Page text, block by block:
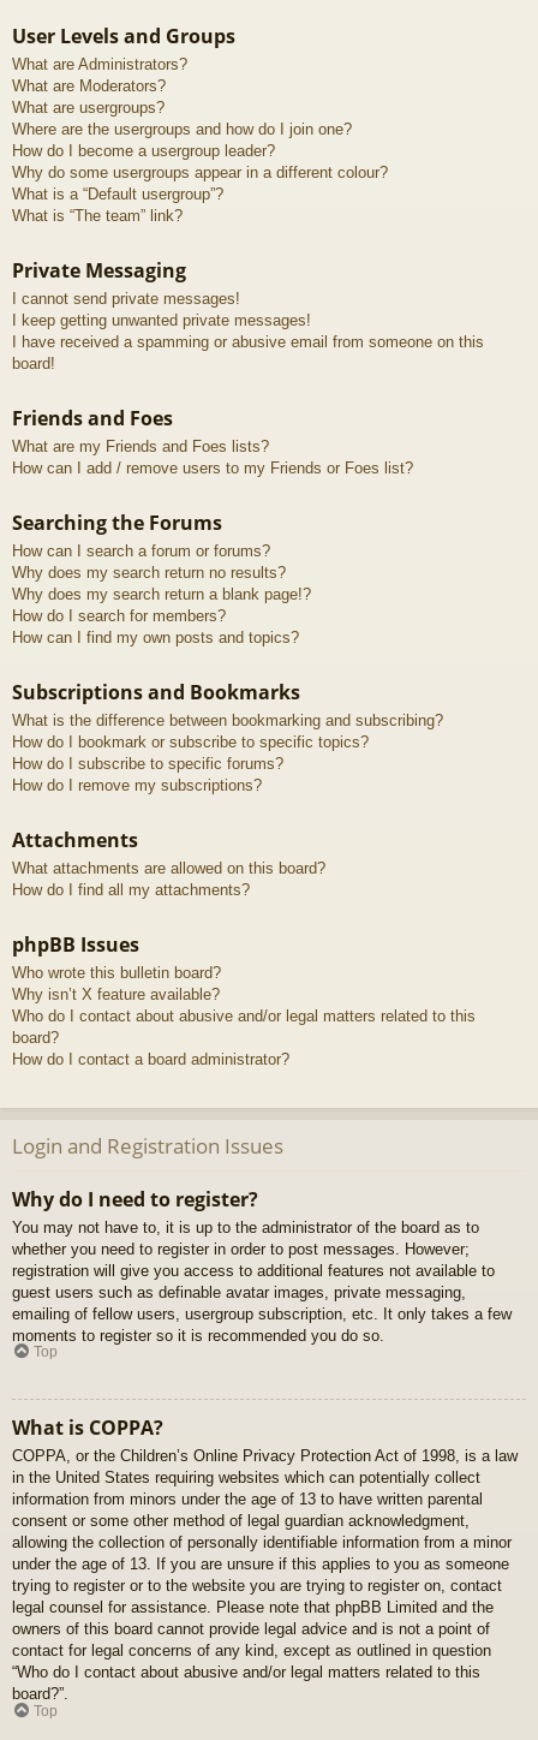
User Levels and Groups
What are Administrators?
What are Moderators?
What are usergroups?
Where are the usergroups and how do I join one?
How do I become a usergroup leader?
Why do some usergroups appear in a different colour?
What is a “Default usergroup”?
What is “The team” link?
Private Messaging
I cannot send private messages!
I keep getting unwanted private messages!
I have received a spamming or abusive email from someone on this
board!
Friends and Foes
What are my Friends and Foes lists?
How can I add / remove users to my Friends or Foes list?
Searching the Forums
How can I search a forum or forums?
Why does my search return no results?
Why does my search return a blank page!?
How do I search for members?
How can I find my own posts and topics?
Subscriptions and Bookmarks
What is the difference between bookmarking and subscribing?
How do I bookmark or subscribe to specific topics?
How do I subscribe to specific forums?
How do I remove my subscriptions?
Attachments
What attachments are allowed on this board?
How do I find all my attachments?
phpBB Issues
Who wrote this bulletin board?
Why isn’t X feature available?
Who do I contact about abusive and/or legal matters related to this
board?
How do I contact a board administrator?
Login and Registration Issues
Why do I need to register?
You may not have to, it is up to the administrator of the board as to
whether you need to register in order to post messages. However;
registration will give you access to additional features not available to
guest users such as definable avatar images, private messaging,
emailing of fellow users, usergroup subscription, etc. It only takes a few
moments to register so it is recommended you do so.
Top
What is COPPA?
COPPA, or the Children’s Online Privacy Protection Act of 1998, is a law
in the United States requiring websites which can potentially collect
information from minors under the age of 13 to have written parental
consent or some other method of legal guardian acknowledgment,
allowing the collection of personally identifiable information from a minor
under the age of 13. If you are unsure if this applies to you as someone
trying to register or to the website you are trying to register on, contact
legal counsel for assistance. Please note that phpBB Limited and the
owners of this board cannot provide legal advice and is not a point of
contact for legal concerns of any kind, except as outlined in question
“Who do I contact about abusive and/or legal matters related to this
board?”.
Top